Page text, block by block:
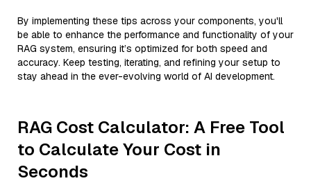
By implementing these tips across your components, you'll
be able to enhance the performance and functionality of your
RAG system, ensuring it’s optimized for both speed and
accuracy. Keep testing, iterating, and refining your setup to
stay ahead in the ever-evolving world of AI development.
RAG Cost Calculator: A Free Tool
to Calculate Your Cost in
Seconds